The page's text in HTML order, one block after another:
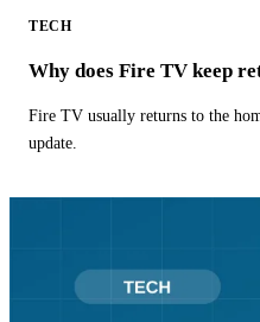
TECH
Why does Fire TV keep
Fire TV usually returns to the
update.